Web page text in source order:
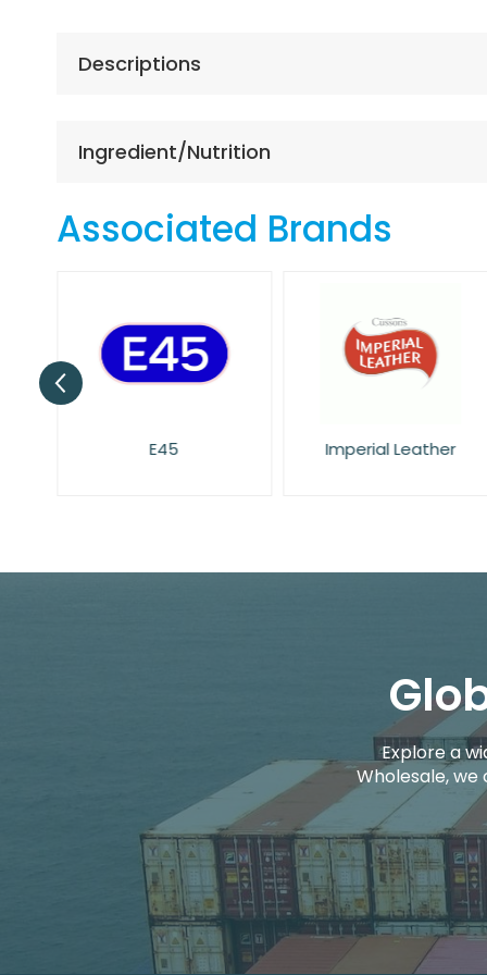
theDescriptions
Ingredient/Nutrition
Associated Brands
E45 Imperial Leather
Explore a
Wholesale,